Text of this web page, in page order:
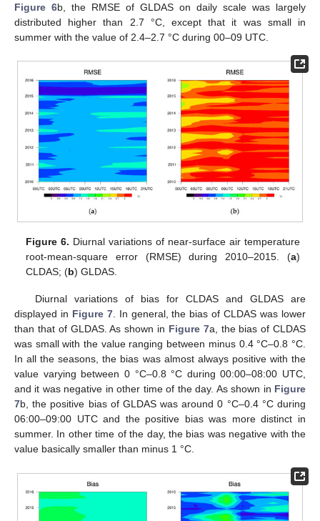
Figure 6b, the RMSE of GLDAS on daily scale was largely
distributed higher than 2.7 °C, except that it was small in
summer with the value of 2.4–2.7 °C during 00–09 UTC.
Figure 6. Diurnal variations of near-surface air temperature
root-mean-square error (RMSE) during 2010–2015. (a)
CLDAS; (b) GLDAS.
Diurnal variations of bias for CLDAS and GLDAS are
displayed in Figure 7. In general, the bias of CLDAS was lower
than that of GLDAS. As shown in Figure 7a, the bias of CLDAS
was small with the value ranging between minus 0.4 °C–0.8 °C.
In all the seasons, the bias was almost always positive with the
value varying between 0 °C–0.8 °C during 00:00–08:00 UTC,
and it was negative in other time of the day. As shown in Figure
7b, the positive bias of GLDAS was around 0 °C–0.4 °C during
06:00–09:00 UTC and the positive bias was more distinct in
summer. In other time of the day, the bias was negative with the
value basically smaller than minus 1 °C.